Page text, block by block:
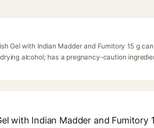
Gel with Indian Madder and Fumitory 15 g
alcohol; has a pregnancy-caution
with Indian Madder and Fumitory